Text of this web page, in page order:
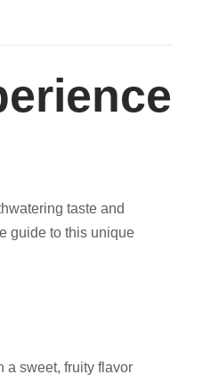
taste and
guide to this unique
a sweet, fruity flavor